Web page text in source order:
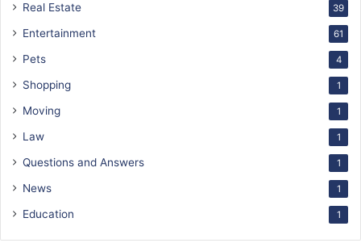
Real Estate 39
Entertainment 61
Pets 4
Shopping 1
Moving 1
Law 1
Questions and Answers 1
News 1
Education 1